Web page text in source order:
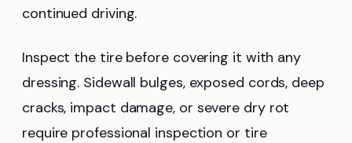
continued driving.
Inspect the tire before covering it with any
dressing. Sidewall bulges, exposed cords, deep
cracks, impact damage, or severe dry rot
require professional inspection or tire